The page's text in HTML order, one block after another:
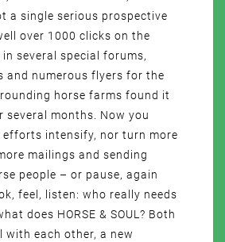
a single serious prospective
over 1000 clicks on the
several special forums,
and numerous flyers for the
horse farms found it
several months. Now you
efforts intensify, nor turn more
mailings and sending
people – or pause, again
feel, listen: who really needs
does HORSE & SOUL? Both
with each other, a new